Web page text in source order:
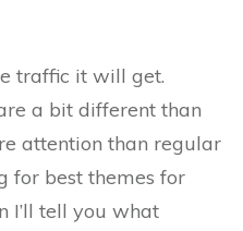
traffic it will get.
a bit different than
attention than regular
for best themes for
I’ll tell you what